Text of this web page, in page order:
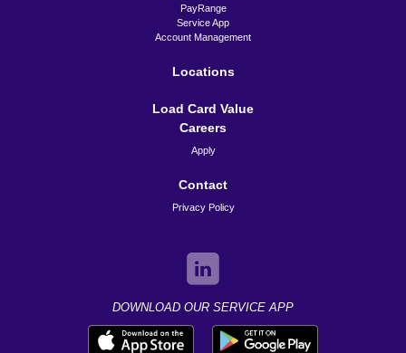
PayRange
Service App
Account Management
Locations
Load Card Value
Careers
Apply
Contact
Privacy Policy
DOWNLOAD OUR SERVICE APP